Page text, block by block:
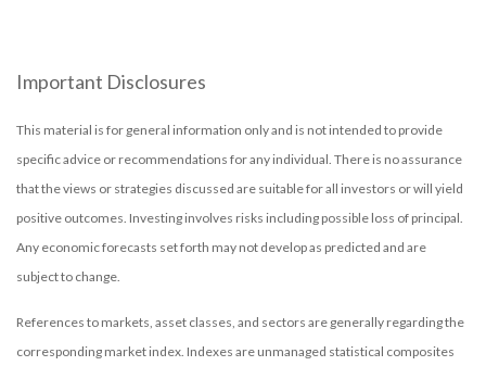
Important Disclosures
This material is for general information only and is not intended to provide
specific advice or recommendations for any individual. There is no assurance
that the views or strategies discussed are suitable for all investors or will yield
positive outcomes. Investing involves risks including possible loss of principal.
Any economic forecasts set forth may not develop as predicted and are
subject to change.
References to markets, asset classes, and sectors are generally regarding the
corresponding market index. Indexes are unmanaged statistical composites